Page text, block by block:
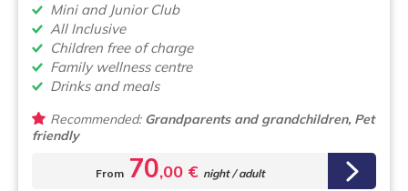
Mini and Junior Club
All Inclusive
Children free of charge
Family wellness centre
Drinks and meals
Recommended:Grandparents and grandchildren, Pet
friendly
From 70,00 € night / adult